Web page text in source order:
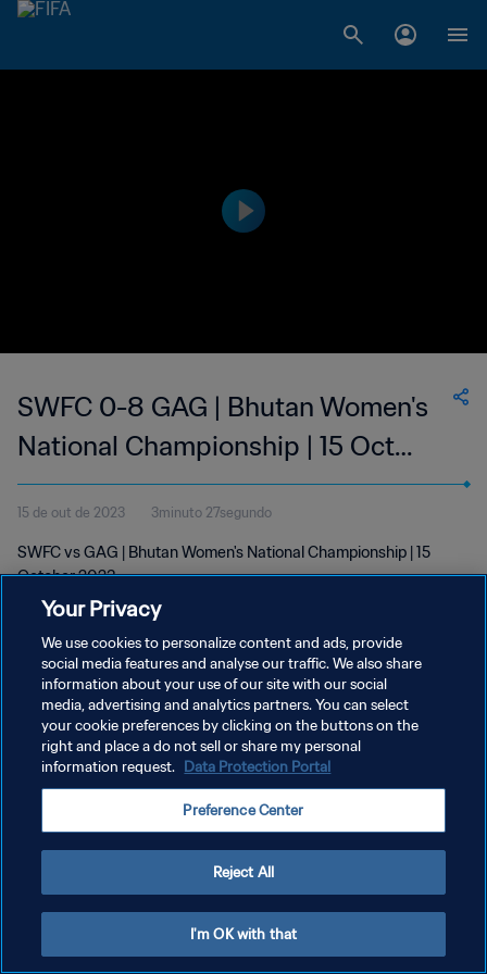
SWFC 0-8 GAG | Bhutan Women's
National Championship | 15 Oct
2023
15 de out de 2023 3minuto 27segundo
SWFC vs GAG | Bhutan Women's National Championship | 15
October 2023
POLÍTICA DE PRIVACIDADE
TERMOS DE SERVIÇO
ADMINISTRAR AS PREFERÊNCIAS DE COOKIES
Your Privacy
We use cookies to personalize content and ads, provide
social media features and analyse our traffic. We also share
information about your use of our site with our social
media, advertising and analytics partners. You can select
your cookie preferences by clicking on the buttons on the
right and place a do not sell or share my personal
information request. Data Protection Portal
Preference Center
Reject All
I'm OK with that